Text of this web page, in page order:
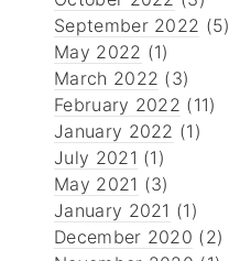
September 2022 (5)
May 2022 (1)
March 2022 (3)
February 2022 (11)
January 2022 (1)
July 2021 (1)
May 2021 (3)
January 2021 (1)
December 2020 (2)